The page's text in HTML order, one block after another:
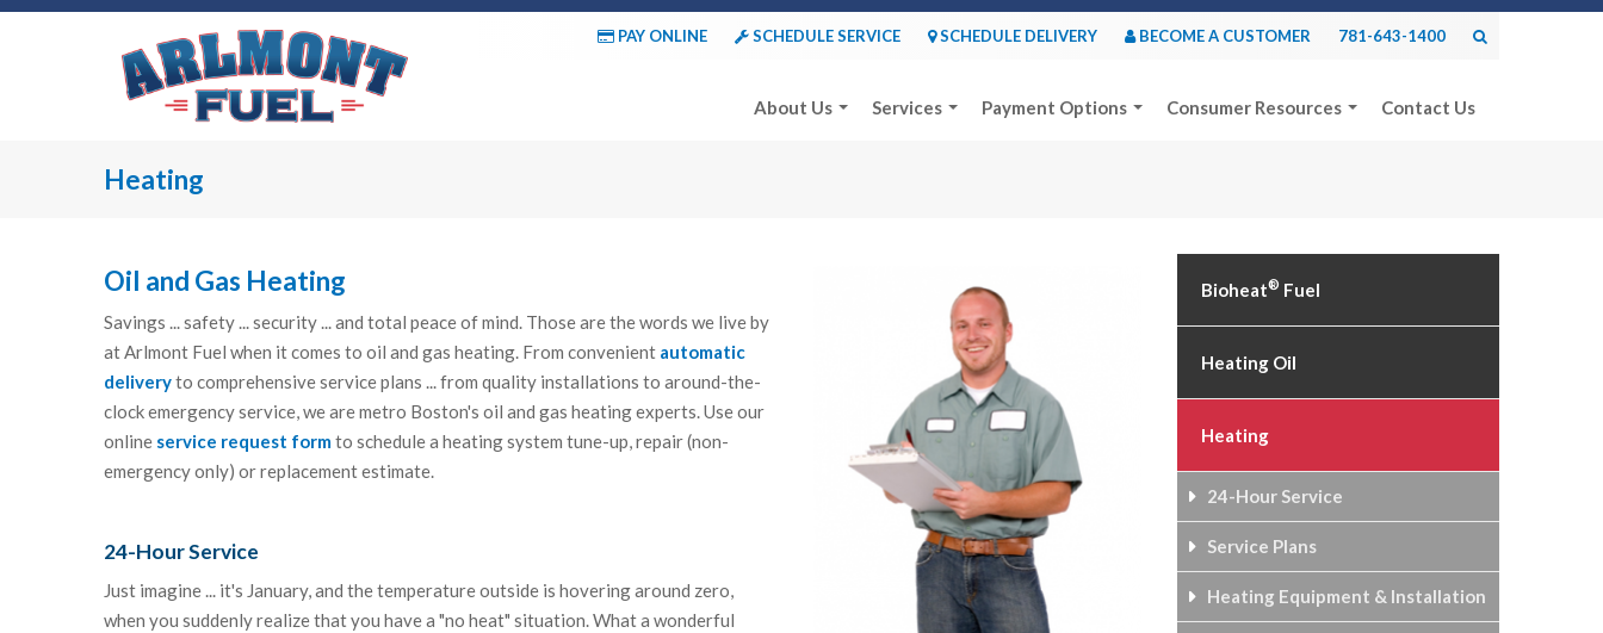
PAY ONLINE SCHEDULE SERVICE SCHEDULE DELIVERY BECOME A CUSTOMER 781-643-1400
About Us Services Payment Options Consumer Resources Contact Us
Heating
Oil and Gas Heating
Savings ... safety ... security ... and total peace of mind. Those are the words we live by
at Arlmont Fuel when it comes to oil and gas heating. From convenient automatic
deliveryto comprehensive service plans ... from quality installations to around-the-
clock emergency service, we are metro Boston's oil and gas heating experts. Use our
online service request formto schedule a heating system tune-up, repair (non-
emergency only) or replacement estimate.
24-Hour Service
Just imagine ... it's January, and the temperature outside is hovering around zero,
when you suddenly realize that you have a "no heat" situation. What a wonderful
Bioheat® Fuel
Heating Oil
Heating
24-Hour Service
Service Plans
Heating Equipment & Installation